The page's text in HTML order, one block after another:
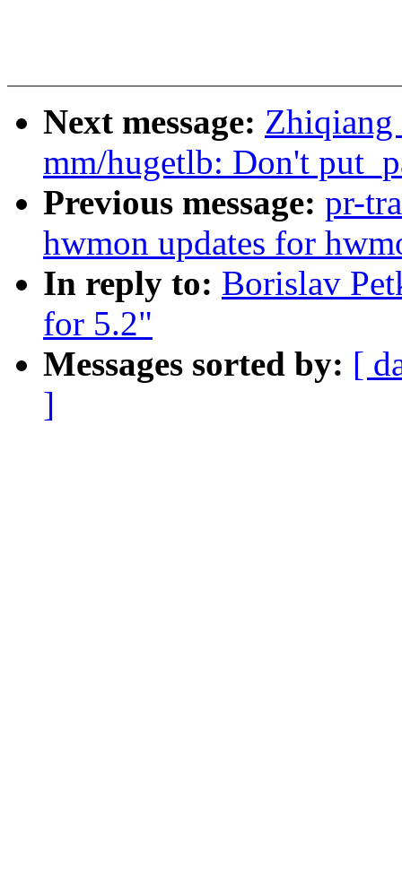
Next message:
mm/hugetlb: Don't
Previous message: pr-
hwmon updates for
In reply to: Borislav
for 5.2"
Messages sorted by: [
]